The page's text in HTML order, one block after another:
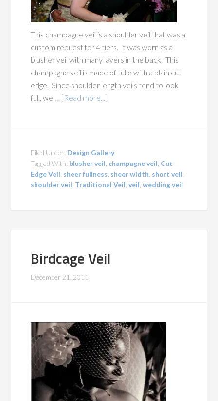
This champagne veil is a shoulder veil that was a
custom request for 4 tiers. it was worn as a
blusher veil with many layers in the back. This
champagne veil is made of tulle with a plain cut
edge. Since shoulder length veils tend to look
full, we … [Read more...]
Filed Under: Design Gallery
Tagged With: blusher veil champagne veil Cut
Edge Veil sheer fullness sheer width short veil
shoulder veil Traditional Veil ,veil ,wedding veil
Birdcage Veil
December 21, 2011